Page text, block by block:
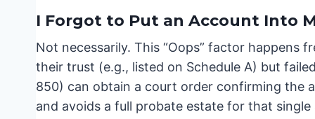
I Forgot to Put an Account Into
Not necessarily. This “Oops” factor happens
their trust (e.g., listed on Schedule A) but
850) can obtain a court order confirming the
and avoids a full probate estate for that